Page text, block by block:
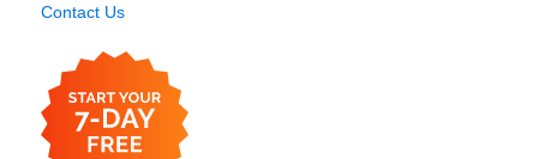
Contact Us